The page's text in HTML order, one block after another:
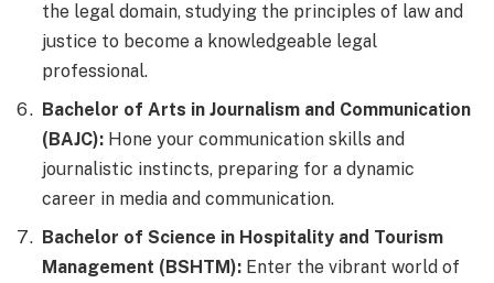
the legal domain, studying the principles of law and
justice to become a knowledgeable legal
professional.
Bachelor of Arts in Journalism and Communication
(BAJC): Hone your communication skills and
journalistic instincts, preparing for a dynamic
career in media and communication.
Bachelor of Science in Hospitality and Tourism
Management (BSHTM): Enter the vibrant world of